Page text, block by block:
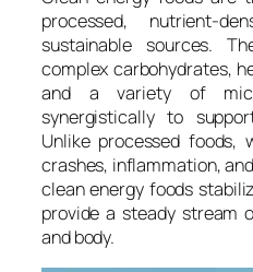
processed, nutrient-
sustainable sources.
complex carbohydrates,
and a variety of
synergistically to
Unlike processed foods,
crashes, inflammation,
clean energy foods
provide a steady stream
and body.